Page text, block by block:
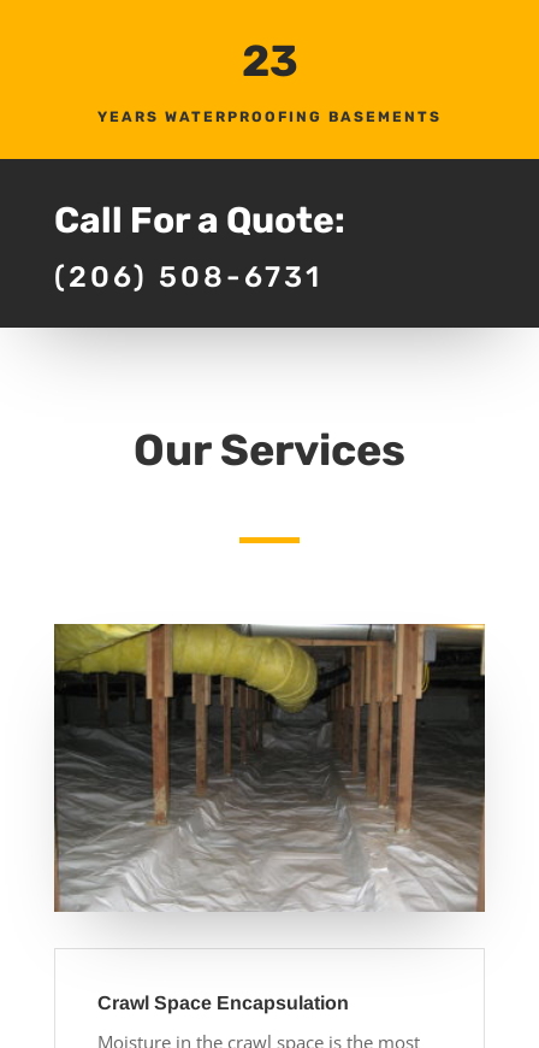
23
YEARS WATERPROOFING BASEMENTS
Call For a Quote:
(206) 508-6731
Our Services
Crawl Space Encapsulation
Moisture in the crawl space is the most